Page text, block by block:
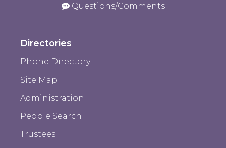
Questions/Comments
Directories
Phone Directory
Site Map
Administration
People Search
Trustees